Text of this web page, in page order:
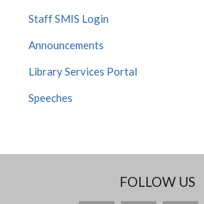
Staff SMIS Login
Announcements
Library Services Portal
Speeches
FOLLOW US